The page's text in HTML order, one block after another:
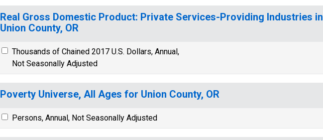
Real Gross Domestic Product: Private Services-Providing Industries in
Union County, OR
Thousands of Chained 2017 U.S. Dollars, Annual,
Not Seasonally Adjusted
Poverty Universe, All Ages for Union County, OR
Persons, Annual, Not Seasonally Adjusted